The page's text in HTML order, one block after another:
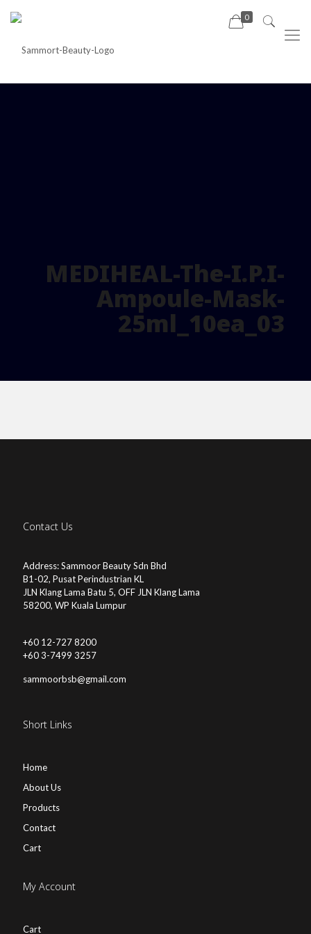
0
MEDIHEAL-The-I.P.I-
Ampoule-Mask-
25ml_10ea_03
Contact Us
Address: Sammoor Beauty Sdn Bhd
B1-02, Pusat Perindustrian KL
JLN Klang Lama Batu 5, OFF JLN Klang Lama
58200, WP Kuala Lumpur
+60 12-727 8200
+60 3-7499 3257
sammoorbsb@gmail.com
Short Links
Home
About Us
Products
Contact
Cart
My Account
Cart